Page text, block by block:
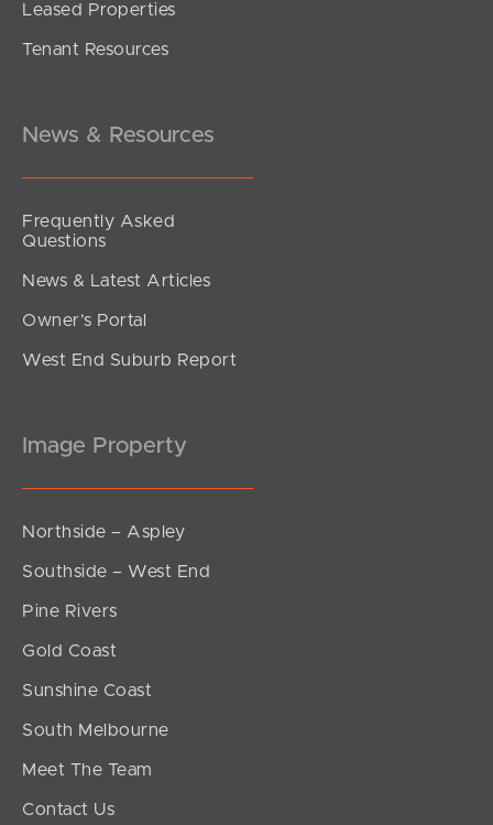
SOLD
Just listed
Leased Properties
Tenant Resources
News & Resources
Frequently Asked
Questions
News & Latest Articles
Owner’s Portal
West End Suburb Report
Image Property
Northside – Aspley
Southside – West End
Pine Rivers
Gold Coast
Sunshine Coast
South Melbourne
Meet The Team
Contact Us